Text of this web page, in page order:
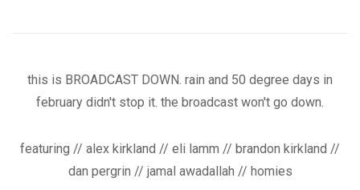
this is BROADCAST DOWN. rain and 50 degree days in
february didn't stop it. the broadcast won't go down.
featuring // alex kirkland // eli lamm // brandon kirkland //
dan pergrin // jamal awadallah // homies